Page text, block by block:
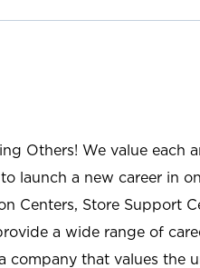
Others! We value each
launch a new career in
Centers, Store Support
a wide range of
company that values the